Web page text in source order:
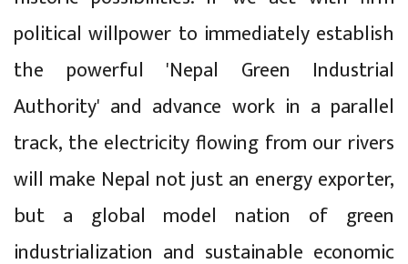
political willpower to immediately establish
the powerful 'Nepal Green Industrial
Authority' and advance work in a parallel
track, the electricity flowing from our rivers
will make Nepal not just an energy exporter,
but a global model nation of green
industrialization and sustainable economic